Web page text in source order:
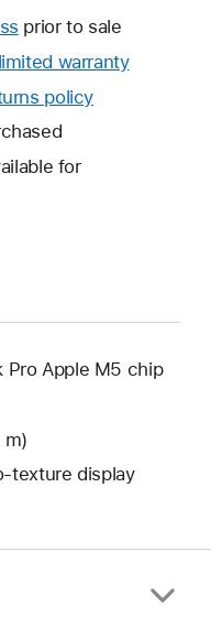
prior to sale
limited warrantyThis
policy
for
Pro Apple M5 chip
m)
texture display